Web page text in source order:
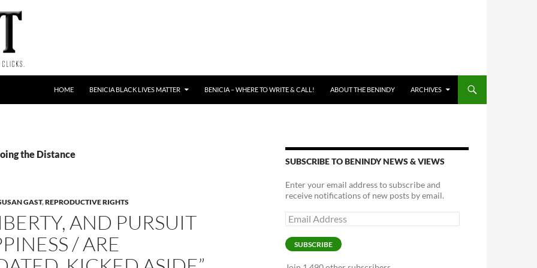
HOME BENICIA BLACK LIVES MATTER BENICIA – WHERE TO WRITE & CALL! ABOUT THE BENINDY ARCHIVES
the Distance
GAST,REPRODUCTIVE RIGHTS
AND PURSUIT
/ ARE
SUBSCRIBE TO BENINDY NEWS & VIEWS
Enter your email address to subscribe and
receive notifications of new posts by email.
Email
Address
SUBSCRIBE